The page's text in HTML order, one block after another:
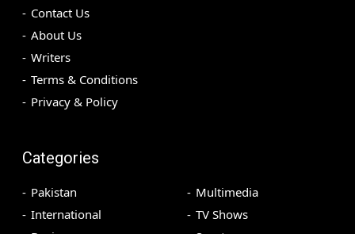
Contact Us
About Us
Writers
Terms & Conditions
Privacy & Policy
Categories
Pakistan
International
Multimedia
TV Shows